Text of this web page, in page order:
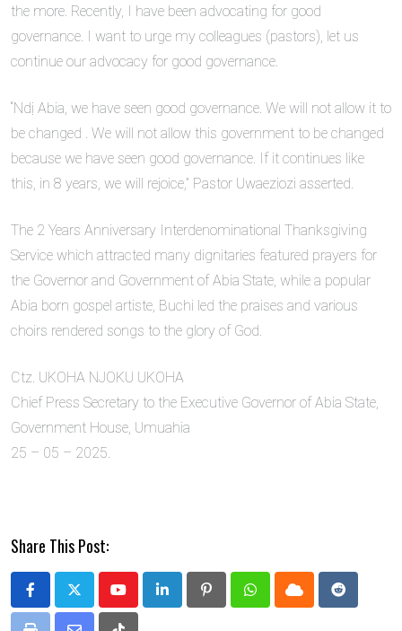
the more. Recently, I have been advocating for good
governance. I want to urge my colleagues (pastors), let us
continue our advocacy for good governance.
“Ndị Abia, we have seen good governance. We will not allow it to
be changed . We will not allow this government to be changed
because we have seen good governance. If it continues like
this, in 8 years, we will rejoice,” Pastor Uwaeziozi asserted.
The 2 Years Anniversary Interdenominational Thanksgiving
Service which attracted many dignitaries featured prayers for
the Governor and Government of Abia State, while a popular
Abia born gospel artiste, Buchi led the praises and various
choirs rendered songs to the glory of God.
Ctz. UKOHA NJOKU UKOHA
Chief Press Secretary to the Executive Governor of Abia State,
Government House, Umuahia
25 – 05 – 2025.
Share This Post:
YoutubeLinkedIn PinterestWhatsappCloud Reddit